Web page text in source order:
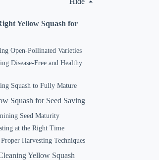
Yellow Squash for
Open-Pollinated Varieties
Disease-Free and Healthy
Squash to Fully Mature
Squash for Seed Saving
Seed Maturity
at the Right Time
Harvesting Techniques
Yellow Squash